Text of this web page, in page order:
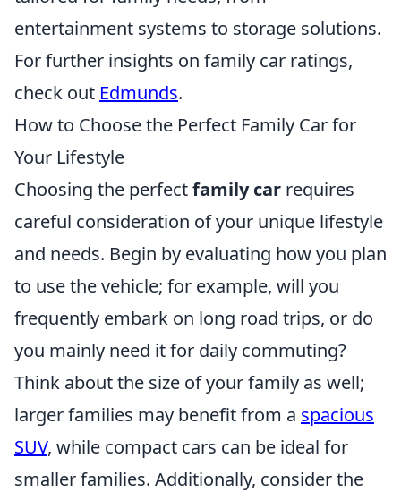
entertainment systems to storage solutions.
For further insights on family car ratings,
check out Edmunds.
How to Choose the Perfect Family Car for
Your Lifestyle
Choosing the perfectfamily car requires
careful consideration of your unique lifestyle
and needs. Begin by evaluating how you plan
to use the vehicle; for example, will you
frequently embark on long road trips, or do
you mainly need it for daily commuting?
Think about the size of your family as well;
larger families may benefit from a spacious
SUV, while compact cars can be ideal for
smaller families. Additionally, consider the